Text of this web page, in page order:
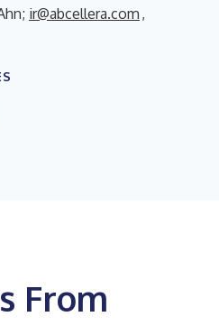
ir@abcellera.com ,
From